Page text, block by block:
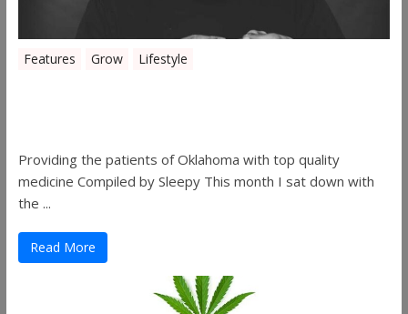
Features Grow Lifestyle
Providing the patients of Oklahoma with top quality
medicine Compiled by Sleepy This month I sat down with
the ...
Read More